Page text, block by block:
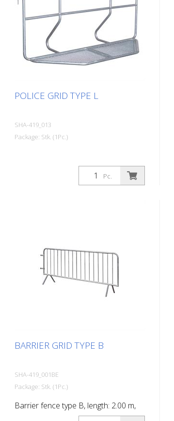
POLICE GRID TYPE L
SHA-419_013
Package: Stk. (1Pc.)
Pc.
BARRIER GRID TYPE B
SHA-419_001BE
Package: Stk. (1Pc.)
Barrier fence type B, length: 2.00 m,